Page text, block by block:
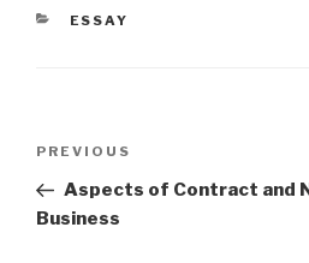
CATEGORIES
ESSAY
Previous
Post
PREVIOUS
Aspects of Contract and
Business